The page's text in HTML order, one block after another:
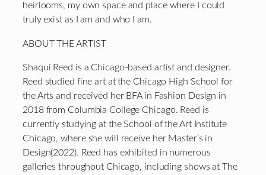
heirlooms, my own space and place where I could
truly exist as I am and who I am.
ABOUT THE ARTIST
Shaqui Reed is a Chicago-based artist and designer.
Reed studied fine art at the Chicago High School for
the Arts and received her BFA in Fashion Design in
2018 from Columbia College Chicago. Reed is
currently studying at the School of the Art Institute
Chicago, where she will receive her Master’s in
Design(2022). Reed has exhibited in numerous
galleries throughout Chicago, including shows at The